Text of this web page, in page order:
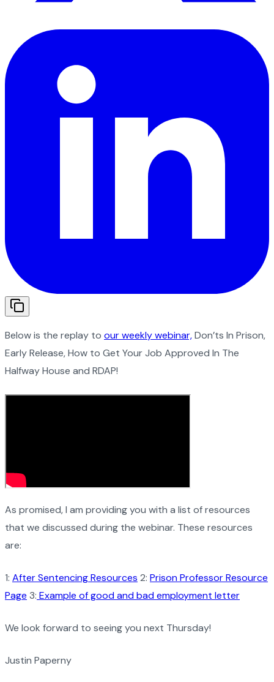
Below is the replay to our weekly webinar,Don’ts In Prison,
Early Release, How to Get Your Job Approved In The
Halfway House and RDAP!
As promised, I am providing you with a list of resources
that we discussed during the webinar. These resources
are:
1: After Sentencing Resources 2: Prison Professor Resource
Page 3: Example of good and bad employment letter
We look forward to seeing you next Thursday!
Justin Paperny